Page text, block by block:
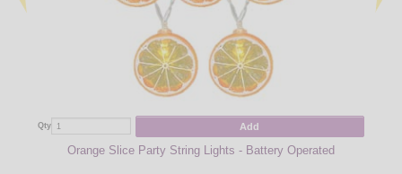
Qty Add
Orange Slice Party String Lights - Battery Operated